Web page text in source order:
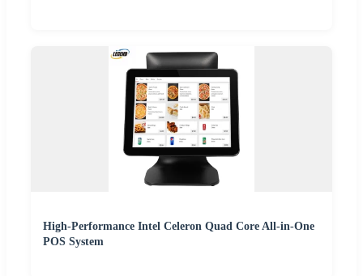
High-Performance Intel Celeron Quad Core All-in-One
POS System